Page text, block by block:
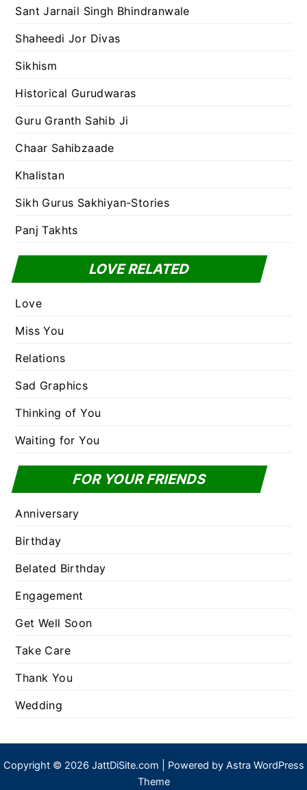
Sant Jarnail Singh Bhindranwale
Shaheedi Jor Divas
Sikhism
Historical Gurudwaras
Guru Granth Sahib Ji
Chaar Sahibzaade
Khalistan
Sikh Gurus Sakhiyan-Stories
Panj Takhts
LOVE RELATED
Love
Miss You
Relations
Sad Graphics
Thinking of You
Waiting for You
FOR YOUR FRIENDS
Anniversary
Birthday
Belated Birthday
Engagement
Get Well Soon
Take Care
Thank You
Wedding
Copyright © 2026 JattDiSite.com | Powered by Astra WordPress
Theme